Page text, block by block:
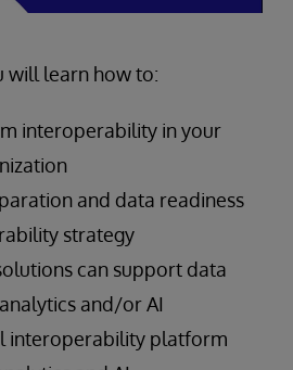
will learn how to:
interoperability in your
and data readiness
strategy
can support data
and/or AI
interoperability platform